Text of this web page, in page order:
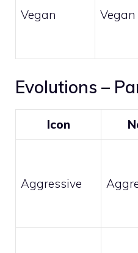
Vegan Vegan
Evolutions –
Icon
Aggressive